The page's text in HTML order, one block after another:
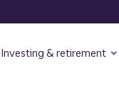
Investing & retirement